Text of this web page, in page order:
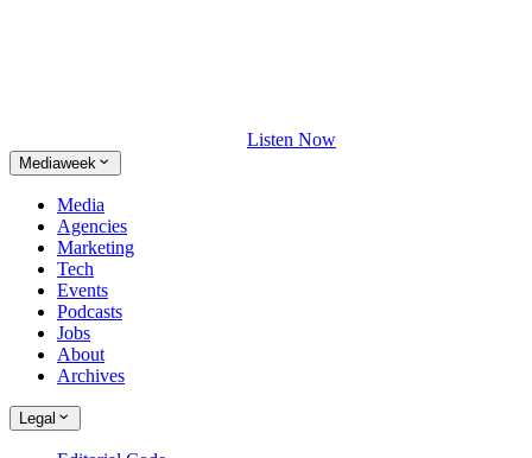
Listen Now
Mediaweek
Media
Agencies
Marketing
Tech
Events
Podcasts
Jobs
About
Archives
Legal